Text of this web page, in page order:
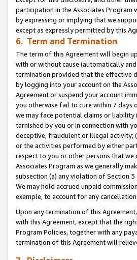
participation in the Associates Program
by expressing or implying that we
except as expressly permitted by this
6. Term and Termination
The term of this Agreement will begin
with or without cause (automatically
termination provided that the effective
by logging into your account on the
Agreement or suspend your account
you otherwise fail to cure within 7 days
we may face potential claims or liability
tarnished by you or in connection with
deceptive, fraudulent or illegal activity;
or the activities performed by either
respect to you or other persons that
Associates Program as we generally
subsection (a) any violation of Section
We may hold accrued unpaid
example, to account for any
Upon any termination of this
with this Agreement, except that the
Program Policies, together with any
termination of this Agreement will